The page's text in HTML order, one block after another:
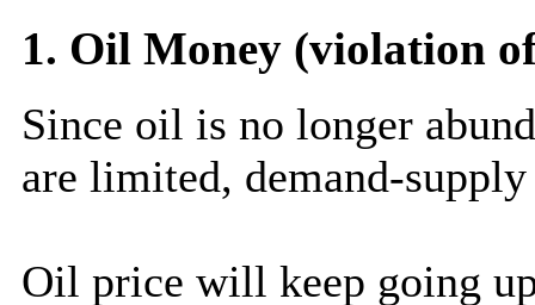
1. Oil Money (violation
Since oil is no longer
are limited, demand-
Oil price will keep going